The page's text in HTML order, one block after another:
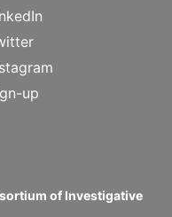
up
of Investigative